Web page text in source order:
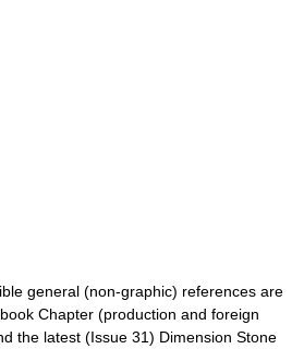
general (non-graphic) references are
Chapter (production and foreign
the latest (Issue 31) Dimension Stone